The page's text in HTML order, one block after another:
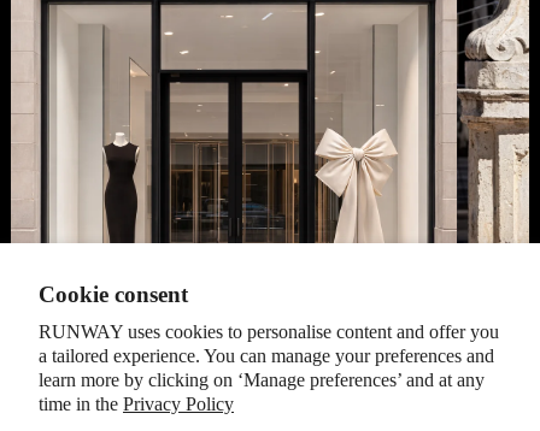
Cookie consent
RUNWAY uses cookies to personalise content and offer you
a tailored experience. You can manage your preferences and
learn more by clicking on ‘Manage preferences’ and at any
time in the Privacy Policy